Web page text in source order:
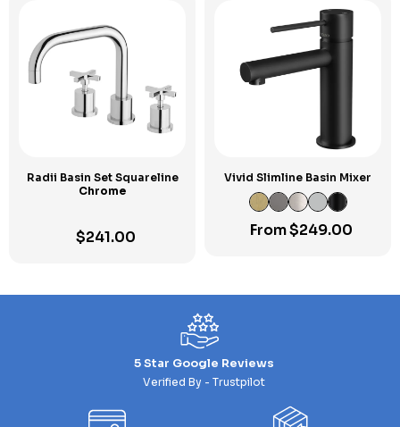
Radii Basin Set Squareline
Chrome
$241.00
Vivid Slimline Basin Mixer
From$249.00
5 Star Google Reviews
Verified By - Trustpilot